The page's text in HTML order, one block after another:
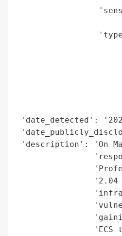
'date_detected':
'description': 'On
'ECS